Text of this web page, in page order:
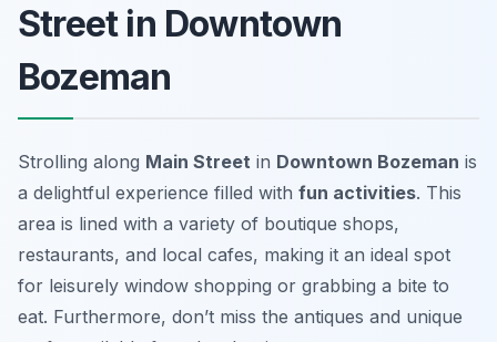
Street in Downtown
Bozeman
Strolling along Main Street in Downtown Bozeman is
a delightful experience filled with fun activities. This
area is lined with a variety of boutique shops,
restaurants, and local cafes, making it an ideal spot
for leisurely window shopping or grabbing a bite to
eat. Furthermore, don’t miss the antiques and unique